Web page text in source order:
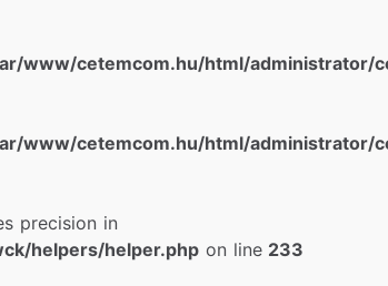
www/cetemcom.hu/html/administrator/
www/cetemcom.hu/html/administrator/
precision in
helpers/helper.php on line 233